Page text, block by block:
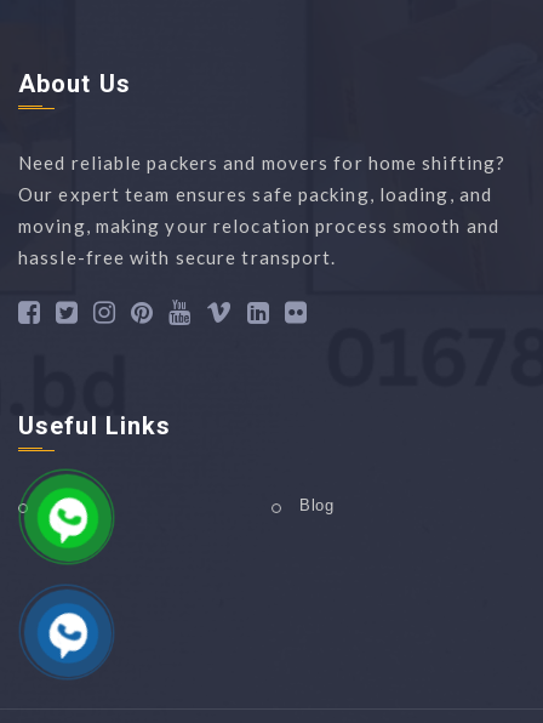
About Us
Need reliable packers and movers for home shifting?
Our expert team ensures safe packing, loading, and
moving, making your relocation process smooth and
hassle-free with secure transport.
Useful Links
Home Blog